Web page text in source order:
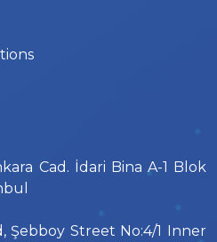
Cad. İdari Bina A-1 Blok
Şebboy Street No:4/1 Inner